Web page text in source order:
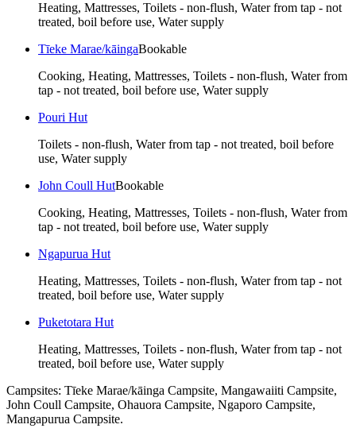
Heating, Mattresses, Toilets - non-flush, Water from tap - not
treated, boil before use, Water supply
Tīeke Marae/kāingaBookable
Cooking, Heating, Mattresses, Toilets - non-flush, Water from
tap - not treated, boil before use, Water supply
Pouri Hut
Toilets - non-flush, Water from tap - not treated, boil before
use, Water supply
John Coull HutBookable
Cooking, Heating, Mattresses, Toilets - non-flush, Water from
tap - not treated, boil before use, Water supply
Ngapurua Hut
Heating, Mattresses, Toilets - non-flush, Water from tap - not
treated, boil before use, Water supply
Puketotara Hut
Heating, Mattresses, Toilets - non-flush, Water from tap - not
treated, boil before use, Water supply
Campsites: Tīeke Marae/kāinga Campsite, Mangawaiiti Campsite,
John Coull Campsite, Ohauora Campsite, Ngaporo Campsite,
Mangapurua Campsite.